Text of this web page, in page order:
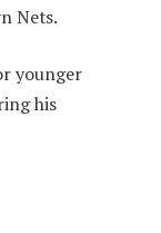
Nets.
younger
his